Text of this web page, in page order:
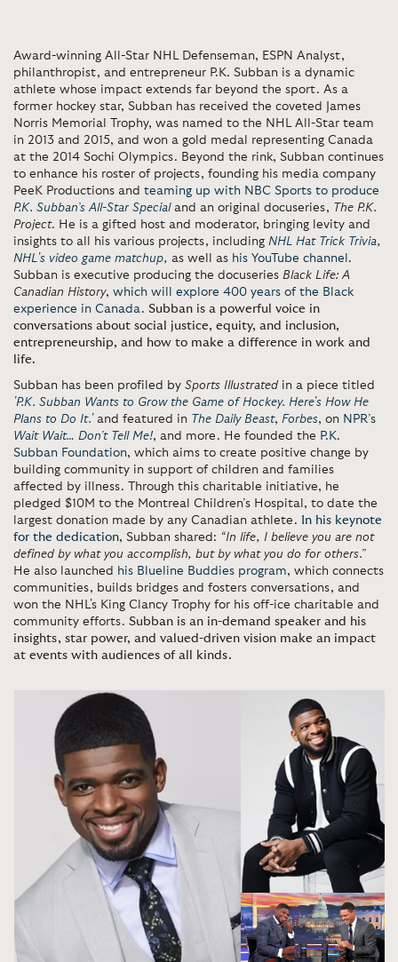
Award-winning All-Star NHL Defenseman, ESPN Analyst,
philanthropist, and entrepreneur P.K. Subban is a dynamic
athlete whose impact extends far beyond the sport. As a
former hockey star, Subban has received the coveted James
Norris Memorial Trophy, was named to the NHL All-Star team
in 2013 and 2015, and won a gold medal representing Canada
at the 2014 Sochi Olympics. Beyond the rink, Subban continues
to enhance his roster of projects, founding his media company
PeeK Productions and teaming up with NBC Sports to produce
P.K. Subban’s All-Star Specialand an original docuseries, The P.K.
Project. He is a gifted host and moderator, bringing levity and
insights to all his various projects, including NHL Hat Trick Trivia,
NHL's video game matchup, as well as his YouTube channel .
Subban is executive producing the docuseries Black Life: A
Canadian History, which will explore 400 years of the Black
experience in Canada. Subban is a powerful voice in
conversations about social justice, equity, and inclusion,
entrepreneurship, and how to make a difference in work and
life.
Subban has been profiled by Sports Illustrated in a piece titled
'P.K. Subban Wants to Grow the Game of Hockey. Here's How He
Plans to Do It.' and featured in The Daily Beast, Forbes, on NPR’s
Wait Wait… Don’t Tell Me!, and more. He founded the P.K.
Subban Foundation, which aims to create positive change by
building community in support of children and families
affected by illness. Through this charitable initiative, he
pledged $10M to the Montreal Children’s Hospital, to date the
largest donation made by any Canadian athlete. In his keynote
for the dedication, Subban shared: “In life, I believe you are not
defined by what you accomplish, but by what you do for others.”
He also launched his Blueline Buddies program, which connects
communities, builds bridges and fosters conversations, and
won the NHL's King Clancy Trophy for his off-ice charitable and
community efforts. Subban is an in-demand speaker and his
insights, star power, and valued-driven vision make an impact
at events with audiences of all kinds.